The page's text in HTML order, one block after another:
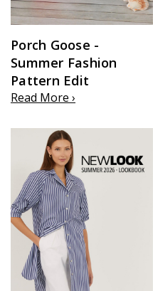
Porch Goose -
Summer Fashion
Pattern Edit
Read More ›